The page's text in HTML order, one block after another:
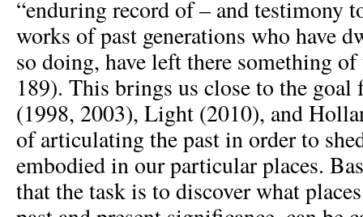
“enduring record of – and testimony
works of past generations who have
so doing, have left there something of
189). This brings us close to the goal
(1998, 2003), Light (2010), and
of articulating the past in order to
embodied in our particular places.
that the task is to discover what